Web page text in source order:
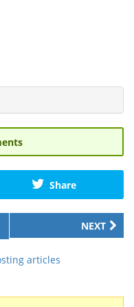
Share
NEXT
articles